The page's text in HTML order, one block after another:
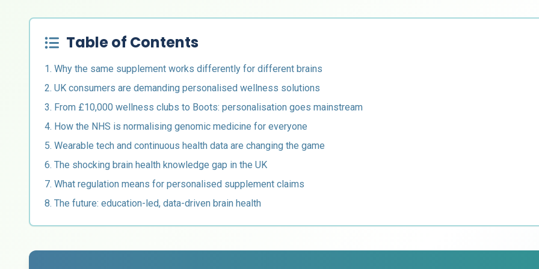
Table of Contents
1. Why the same supplement works differently for different brains
2. UK consumers are demanding personalised wellness solutions
3. From £10,000 wellness clubs to Boots: personalisation goes mainstream
4. How the NHS is normalising genomic medicine for everyone
5. Wearable tech and continuous health data are changing the game
6. The shocking brain health knowledge gap in the UK
7. What regulation means for personalised supplement claims
8. The future: education-led, data-driven brain health